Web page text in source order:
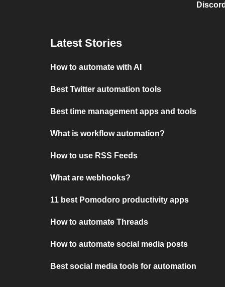
Latest Stories
How to automate with AI
Best Twitter automation tools
Best time management apps and tools
What is workflow automation?
How to use RSS Feeds
What are webhooks?
11 best Pomodoro productivity apps
How to automate Threads
How to automate social media posts
Best social media tools for automation